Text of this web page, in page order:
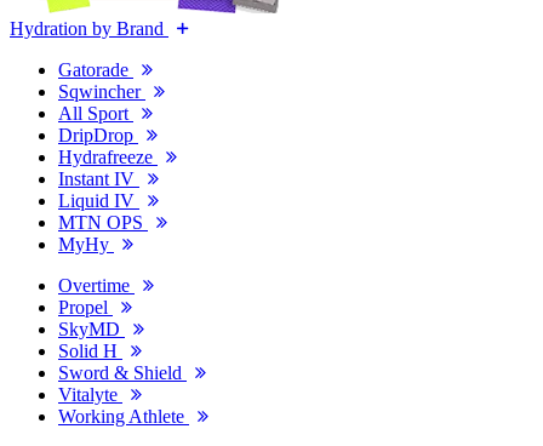
Hydration by Brand
Gatorade
Sqwincher
All Sport
DripDrop
Hydrafreeze
Instant IV
Liquid IV
MTN OPS
MyHy
Overtime
Propel
SkyMD
Solid H
Sword & Shield
Vitalyte
Working Athlete